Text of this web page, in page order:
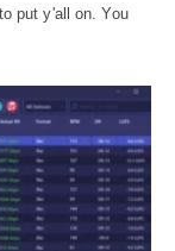
put y'all on. You